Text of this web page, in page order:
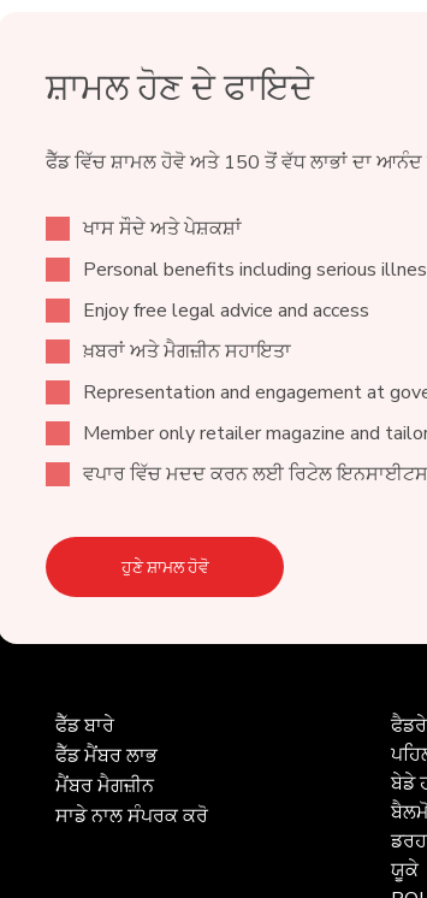
ਸ਼ਾਮਲ ਹੋਣ ਦੇ ਫਾਇਦੇ
ਫੈੱਡ ਵਿੱਚ ਸ਼ਾਮਲ ਹੋਵੋ ਅਤੇ 150 ਤੋਂ ਵੱਧ ਲਾਭਾਂ ਦਾ ਆਨੰਦ
ਖਾਸ ਸੌਦੇ ਅਤੇ ਪੇਸ਼ਕਸ਼ਾਂ
Personal benefits including serious
Enjoy free legal advice and access
ਖ਼ਬਰਾਂ ਅਤੇ ਮੈਗਜ਼ੀਨ ਸਹਾਇਤਾ
Representation and engagement at
Member only retailer magazine and
ਵਪਾਰ ਵਿੱਚ ਮਦਦ ਕਰਨ ਲਈ ਰਿਟੇਲ
ਹੁਣੇ ਸ਼ਾਮਲ ਹੋਵੋ
ਫੈੱਡ ਬਾਰੇ
ਫੈੱਡ ਮੈਂਬਰ ਲਾਭ
ਮੈਂਬਰ ਮੈਗਜ਼ੀਨ
ਸਾਡੇ ਨਾਲ ਸੰਪਰਕ ਕਰੋ
ਬੇਡੇ
ਯੂਕੇ